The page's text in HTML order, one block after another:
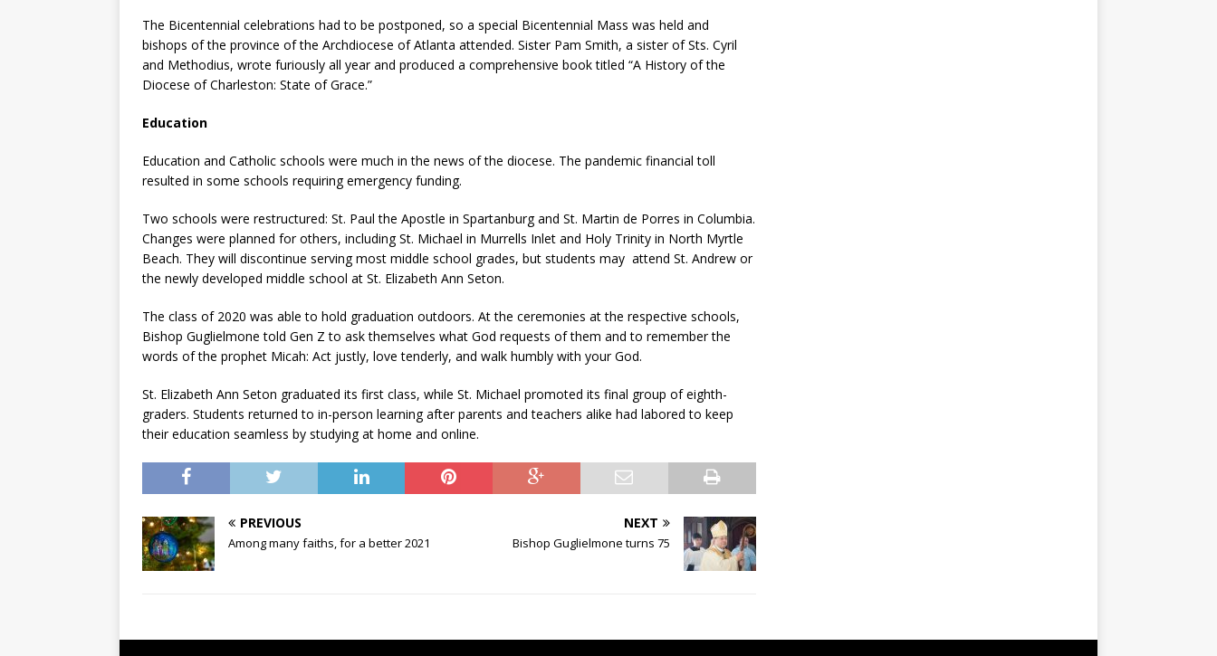
The Bicentennial celebrations had to be postponed, so a special Bicentennial Mass was held and
bishops of the province of the Archdiocese of Atlanta attended. Sister Pam Smith, a sister of Sts. Cyril
and Methodius, wrote furiously all year and produced a comprehensive book titled “A History of the
Diocese of Charleston: State of Grace.”
Education
Education and Catholic schools were much in the news of the diocese. The pandemic financial toll
resulted in some schools requiring emergency funding.
Two schools were restructured: St. Paul the Apostle in Spartanburg and St. Martin de Porres in Columbia.
Changes were planned for others, including St. Michael in Murrells Inlet and Holy Trinity in North Myrtle
Beach. They will discontinue serving most middle school grades, but students may attend St. Andrew or
the newly developed middle school at St. Elizabeth Ann Seton.
The class of 2020 was able to hold graduation outdoors. At the ceremonies at the respective schools,
Bishop Guglielmone told Gen Z to ask themselves what God requests of them and to remember the
words of the prophet Micah: Act justly, love tenderly, and walk humbly with your God.
St. Elizabeth Ann Seton graduated its first class, while St. Michael promoted its final group of eighth-
graders. Students returned to in-person learning after parents and teachers alike had labored to keep
their education seamless by studying at home and online.
PREVIOUS
Among many faiths, for a better 2021
NEXT
Bishop Guglielmone turns 75